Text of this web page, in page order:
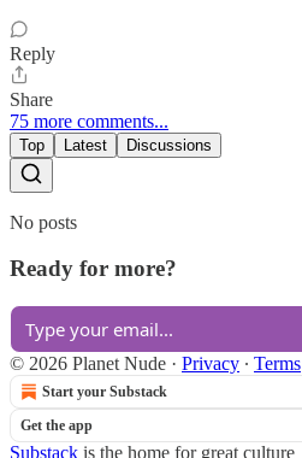
Reply
Share
75 more comments...
Top Latest Discussions
No posts
Ready for more?
© 2026 Planet Nude · Privacy ∙ Terms
Start your Substack
Get the app
Substack is the home for great culture